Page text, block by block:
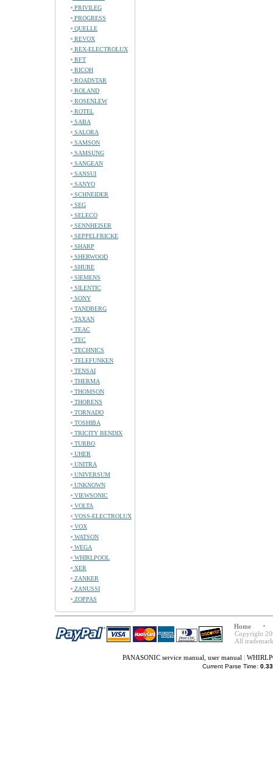
PRIVILEG
PROGRESS
QUELLE
REVOX
REX-ELECTROLUX
RFT
RICOH
ROADSTAR
ROLAND
ROSENLEW
ROTEL
SABA
SALORA
SAMSON
SAMSUNG
SANGEAN
SANSUI
SANYO
SCHNEIDER
SEG
SELECO
SENNHEISER
SEPPELFRICKE
SHARP
SHERWOOD
SHURE
SIEMENS
SILENTIC
SONY
TANDBERG
TAXAN
TEAC
TEC
TECHNICS
TELEFUNKEN
TENSAI
THERMA
THOMSON
THORENS
TORNADO
TOSHIBA
TRICITY BENDIX
TURBO
UHER
UNITRA
UNIVERSUM
UNKNOWN
VIEWSONIC
VOLTA
VOSS-ELECTROLUX
VOX
WATSON
WEGA
WHIRLPOOL
XER
ZANKER
ZANUSSI
ZOPPAS
Home
Copyright
All
PANASONIC service manual, user manual |
Current Parse Time: